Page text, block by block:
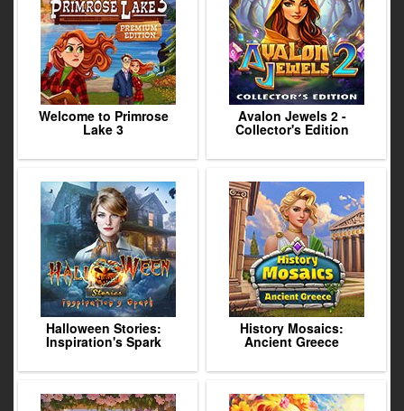
Welcome to Primrose
Lake 3
Avalon Jewels 2 -
Collector's Edition
Halloween Stories:
Inspiration's Spark
History Mosaics:
Ancient Greece